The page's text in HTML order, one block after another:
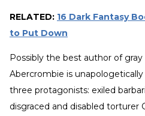
RELATED: 16 Dark Fantasy
to Put Down
Possibly the best author of
Abercrombie is
three protagonists: exiled
disgraced and disabled torturer